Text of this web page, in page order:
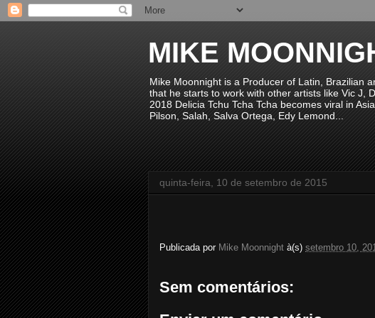
MIKE
Mike Moonnight is a Producer of Latin, Brazilian
that he starts to work with other artists like Vic J,
2018 Delicia Tchu Tcha Tcha becomes viral in
Pilson, Salah, Salva Ortega, Edy Lemond...
quinta-feira, 10 de setembro de 2015
Publicada por Mike Moonnight à(s) setembro 10,
Sem comentários: